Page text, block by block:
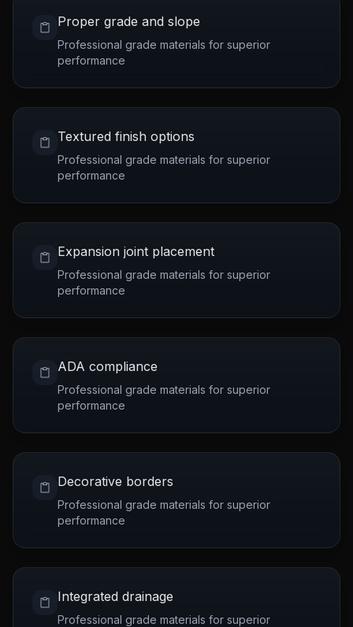
Proper grade and slope
Professional grade materials for superior
performance
Textured finish options
Professional grade materials for superior
performance
Expansion joint placement
Professional grade materials for superior
performance
ADA compliance
Professional grade materials for superior
performance
Decorative borders
Professional grade materials for superior
performance
Integrated drainage
Professional grade materials for superior